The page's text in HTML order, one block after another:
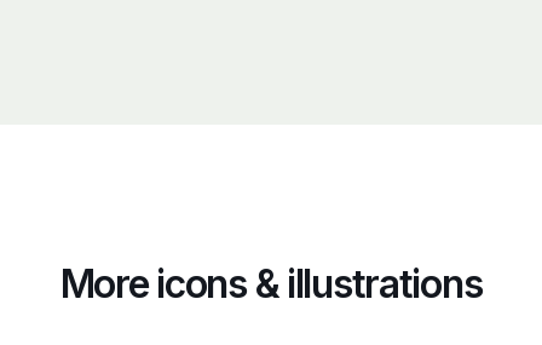
More icons & illustrations